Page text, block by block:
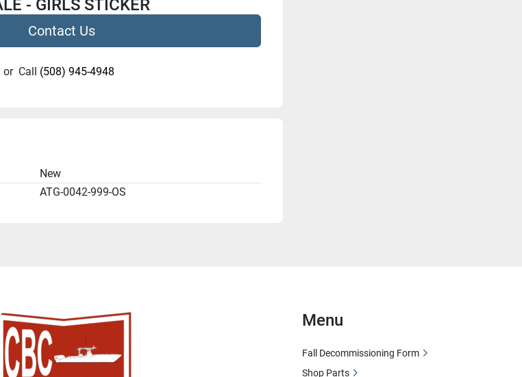
- GIRLS STICKER
Contact Us
or Call (508) 945-4948
New
ATG-0042-999-OS
Menu
Fall Decommissioning Form
Shop Parts